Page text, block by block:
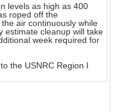
levels as high as 400
roped off the
air continuously while
estimate cleanup will take
week required for
the USNRC Region I